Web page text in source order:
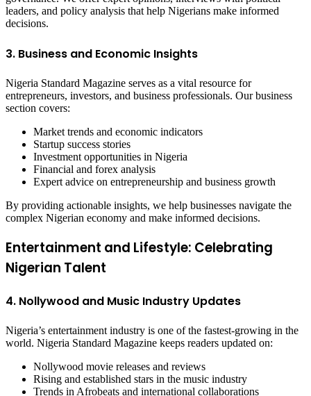
leaders, and policy analysis that help Nigerians make informed
decisions.
3. Business and Economic Insights
Nigeria Standard Magazine serves as a vital resource for
entrepreneurs, investors, and business professionals. Our business
section covers:
Market trends and economic indicators
Startup success stories
Investment opportunities in Nigeria
Financial and forex analysis
Expert advice on entrepreneurship and business growth
By providing actionable insights, we help businesses navigate the
complex Nigerian economy and make informed decisions.
Entertainment and Lifestyle: Celebrating
Nigerian Talent
4. Nollywood and Music Industry Updates
Nigeria’s entertainment industry is one of the fastest-growing in the
world. Nigeria Standard Magazine keeps readers updated on:
Nollywood movie releases and reviews
Rising and established stars in the music industry
Trends in Afrobeats and international collaborations